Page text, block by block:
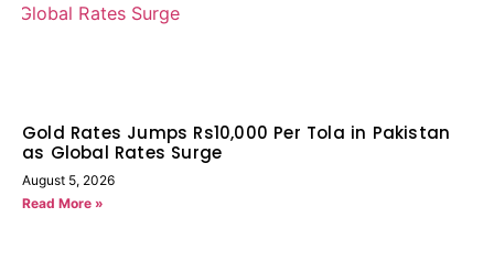
Gold Rates Jumps Rs10,000 Per Tola in Pakistan
as Global Rates Surge
August 5, 2026
Read More »